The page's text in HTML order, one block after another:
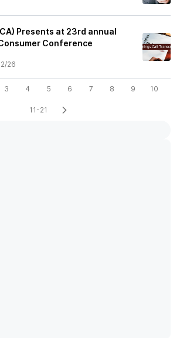
Presents at 23rd annual
Conference
26
3 4 5 6 7 8 9 10
11-21